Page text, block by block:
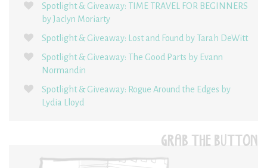
Spotlight & Giveaway: TIME TRAVEL FOR BEGINNERS
by Jaclyn Moriarty
Spotlight & Giveaway: Lost and Found by Tarah DeWitt
Spotlight & Giveaway: The Good Parts by Evann
Normandin
Spotlight & Giveaway: Rogue Around the Edges by
Lydia Lloyd
GRAB THE BUTTON